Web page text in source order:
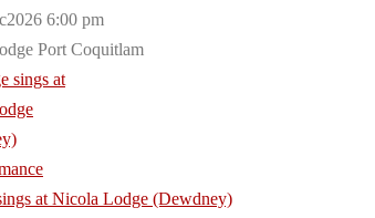
6:00 pm
Port Coquitlam
at Nicola Lodge (Dewdney)